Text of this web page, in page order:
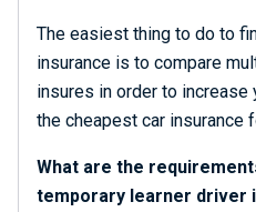
The easiest thing to do to
insurance is to compare
insures in order to increase
the cheapest car insurance
What are the
temporary learner driver